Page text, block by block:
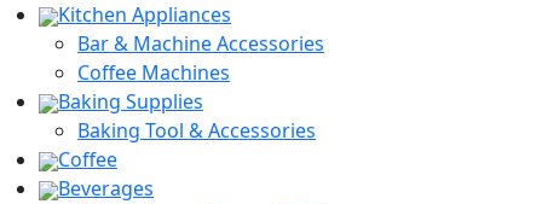
Kitchen Appliances
Bar & Machine Accessories
Coffee Machines
Baking Supplies
Baking Tool & Accessories
Coffee
Beverages